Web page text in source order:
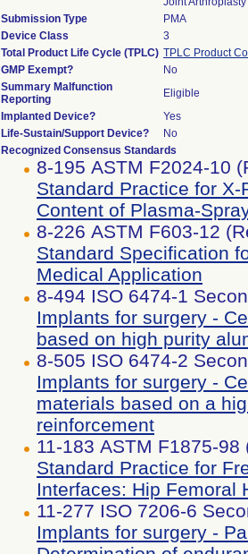
Submission Type
PMA
Device Class
3
Total Product Life Cycle (TPLC) TPLC Product
GMP Exempt?
No
Summary Malfunction
Reporting
Eligible
Implanted Device?
Yes
Life-Sustain/Support Device?
No
Recognized Consensus Standards
8-195 ASTM F2024-10
Standard Practice for
Content of Plasma-
8-226 ASTM F603-12
Standard Specification
Medical Application
8-494 ISO 6474-1
Implants for surgery -
based on high purity
8-505 ISO 6474-2
Implants for surgery -
materials based on a
reinforcement
11-183 ASTM F1875-
Standard Practice for
Interfaces: Hip Femoral
11-277 ISO 7206-6
Implants for surgery -